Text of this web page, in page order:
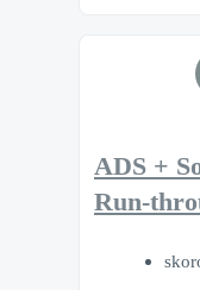
ADS +
Run-